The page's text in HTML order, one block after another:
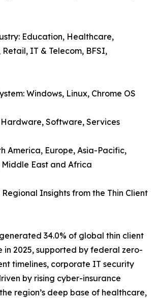
Education, Healthcare,
IT & Telecom, BFSI,
Windows, Linux, Chrome OS
Hardware, Software, Services
America, Europe, Asia-Pacific,
East and Africa
Insights from the Thin Client
34.0% of global thin client
in 2025, supported by federal zero-
timelines, corporate IT security
by rising cyber-insurance
region’s deep base of healthcare,